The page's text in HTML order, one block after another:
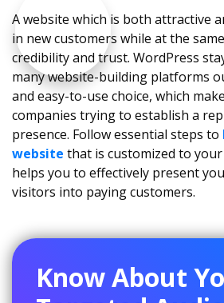
A website which is both attractive
in new customers while at the
credibility and trust. WordPress
many website-building platforms
and easy-to-use choice, which
companies trying to establish a
presence. Follow essential steps to
website that is customized to
helps you to effectively present
visitors into paying customers.
Know About